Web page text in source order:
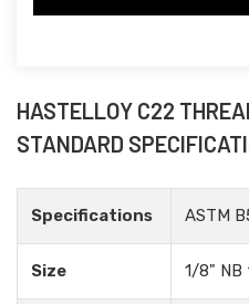
HASTELLOY C22
STANDARD
Specifications ASTM
Size 1/8" NB